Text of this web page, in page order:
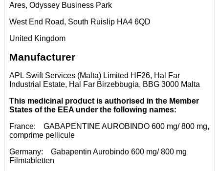
Ares, Odyssey Business Park
West End Road, South Ruislip HA4 6QD
United Kingdom
Manufacturer
APL Swift Services (Malta) Limited HF26, Hal Far
Industrial Estate, Hal Far Birzebbugia, BBG 3000 Malta
This medicinal product is authorised in the Member
States of the EEA under the following names:
France: GABAPENTINE AUROBINDO 600 mg/ 800 mg,
comprime pellicule
Germany: Gabapentin Aurobindo 600 mg/ 800 mg
Filmtabletten